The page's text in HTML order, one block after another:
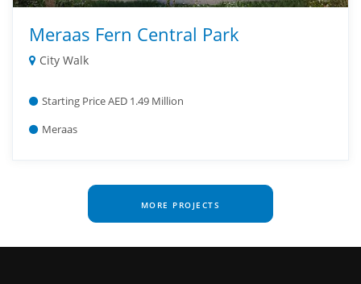
Meraas Fern Central Park
City Walk
Starting Price AED 1.49 Million
Meraas
MORE PROJECTS